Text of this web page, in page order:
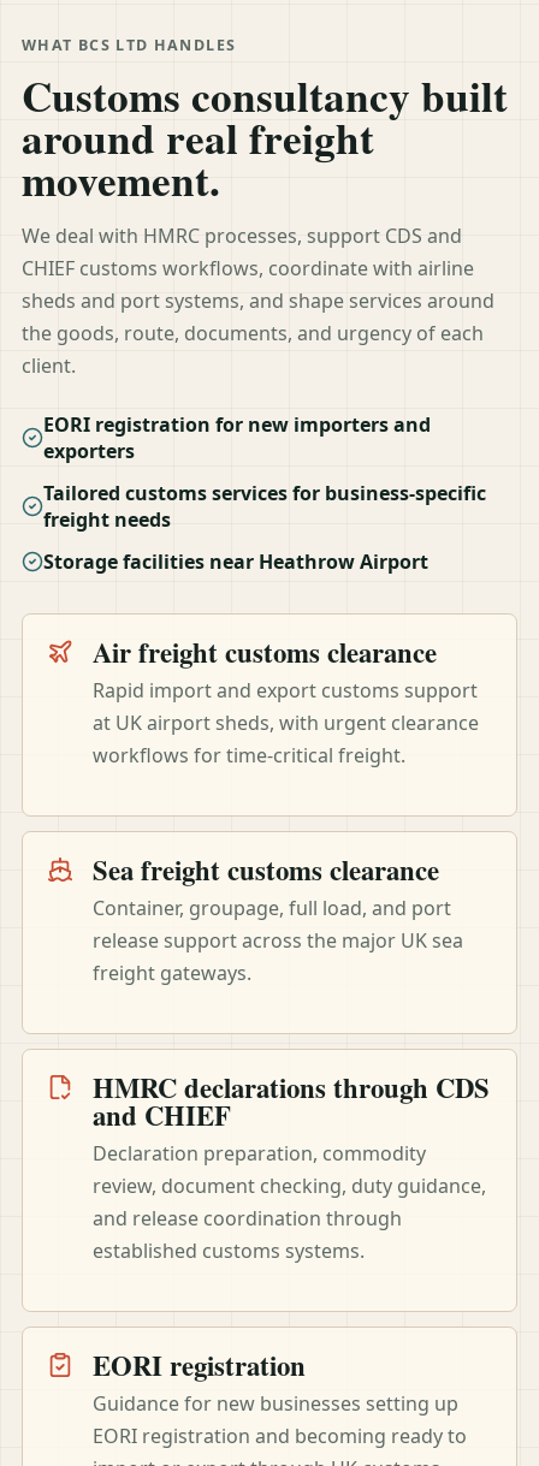
WHAT BCS LTD HANDLES
Customs consultancy built
around real freight
movement.
We deal with HMRC processes, support CDS and
CHIEF customs workflows, coordinate with airline
sheds and port systems, and shape services around
the goods, route, documents, and urgency of each
client.
EORI registration for new importers and
exporters
Tailored customs services for business-specific
freight needs
Storage facilities near Heathrow Airport
Air freight customs clearance
Rapid import and export customs support
at UK airport sheds, with urgent clearance
workflows for time-critical freight.
Sea freight customs clearance
Container, groupage, full load, and port
release support across the major UK sea
freight gateways.
HMRC declarations through CDS
and CHIEF
Declaration preparation, commodity
review, document checking, duty guidance,
and release coordination through
established customs systems.
EORI registration
Guidance for new businesses setting up
EORI registration and becoming ready to